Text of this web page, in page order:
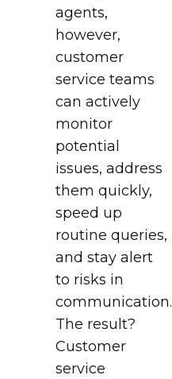
agents,
however,
customer
service teams
can actively
monitor
potential
issues, address
them quickly,
speed up
routine queries,
and stay alert
to risks in
communication.
The result?
Customer
service